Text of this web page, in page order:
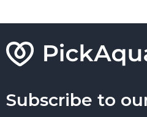
Subscribe to